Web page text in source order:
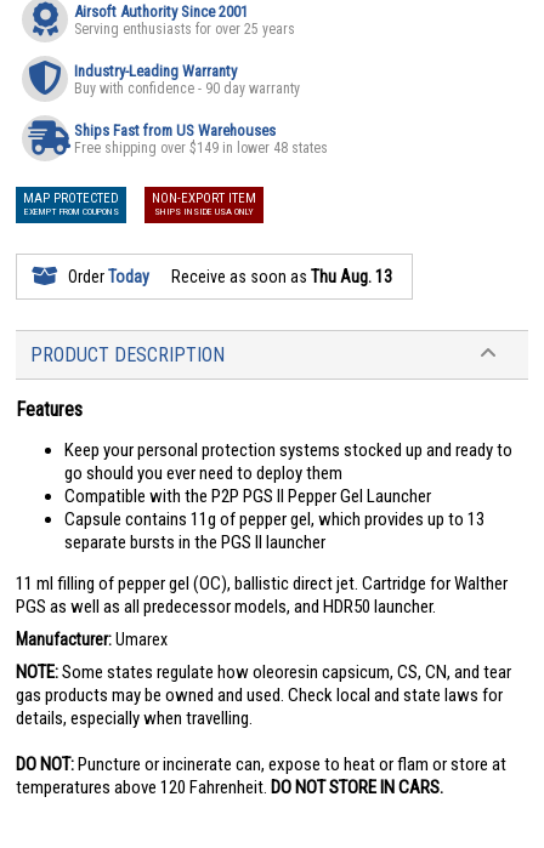
Airsoft Authority Since 2001
Serving enthusiasts for over 25 years
Industry-Leading Warranty
Buy with confidence - 90 day warranty
Ships Fast from US Warehouses
Free shipping over $149 in lower 48 states
MAP PROTECTED
EXEMPT FROM COUPONS
NON-EXPORT ITEM
SHIPS INSIDE USA ONLY
OrderToday Receive as soon asThu Aug. 13
PRODUCT DESCRIPTION
Features
Keep your personal protection systems stocked up and ready to
go should you ever need to deploy them
Compatible with the P2P PGS II Pepper Gel Launcher
Capsule contains 11g of pepper gel, which provides up to 13
separate bursts in the PGS II launcher
11 ml filling of pepper gel (OC), ballistic direct jet. Cartridge for Walther
PGS as well as all predecessor models, and HDR50 launcher.
Manufacturer:Umarex
NOTE:Some states regulate how oleoresin capsicum, CS, CN, and tear
gas products may be owned and used. Check local and state laws for
details, especially when travelling.
DO NOT:Puncture or incinerate can, expose to heat or flam or store at
temperatures above 120 Fahrenheit. DO NOT STORE IN CARS.